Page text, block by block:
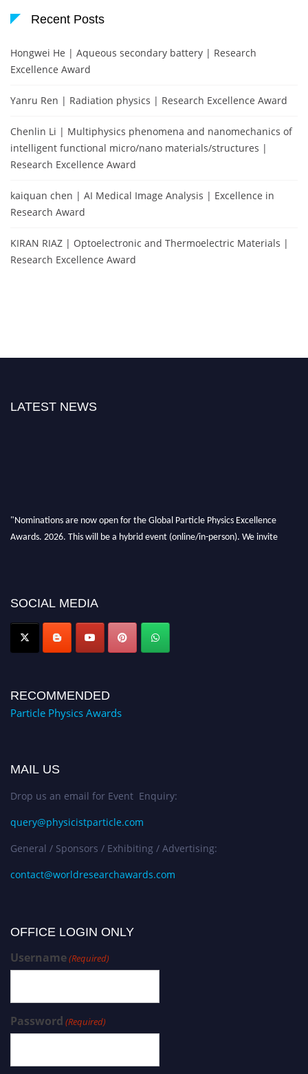
Recent Posts
Hongwei He | Aqueous secondary battery | Research
Excellence Award
Yanru Ren | Radiation physics | Research Excellence Award
Chenlin Li | Multiphysics phenomena and nanomechanics of
intelligent functional micro/nano materials/structures |
Research Excellence Award
kaiquan chen | AI Medical Image Analysis | Excellence in
Research Award
KIRAN RIAZ | Optoelectronic and Thermoelectric Materials |
Research Excellence Award
LATEST NEWS
"Nominations are now open for the Global Particle Physics Excellence
Awards. 2026. This will be a hybrid event (online/in-person). We invite
global platform. Apply now at
SOCIAL MEDIA
RECOMMENDED
Particle Physics Awards
MAIL US
Drop us an email for Event Enquiry:
query@physicistparticle.com
General / Sponsors / Exhibiting / Advertising:
contact@worldresearchawards.com
OFFICE LOGIN ONLY
Username(Required)
Password (Required)